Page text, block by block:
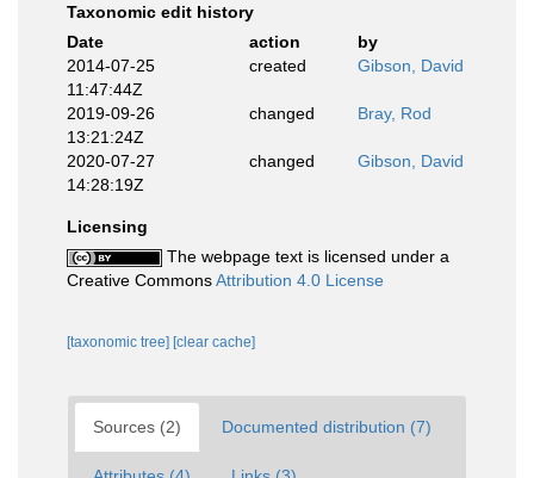
Taxonomic edit history
Date
action
by
2014-07-25
11:47:44Z
created Gibson, David
2019-09-26
13:21:24Z
changed Bray, Rod
2020-07-27
14:28:19Z
changed Gibson, David
Licensing
The webpage text is licensed under a
Creative CommonsAttribution 4.0 License
[taxonomic tree] [clear cache]
Sources (2) Documented distribution (7)